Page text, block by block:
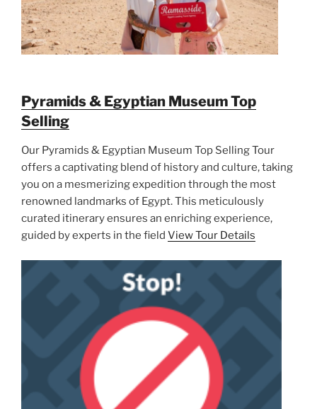
Pyramids & Egyptian Museum Top
Selling
Our Pyramids & Egyptian Museum Top Selling Tour
offers a captivating blend of history and culture, taking
you on a mesmerizing expedition through the most
renowned landmarks of Egypt. This meticulously
curated itinerary ensures an enriching experience,
guided by experts in the field View Tour Details